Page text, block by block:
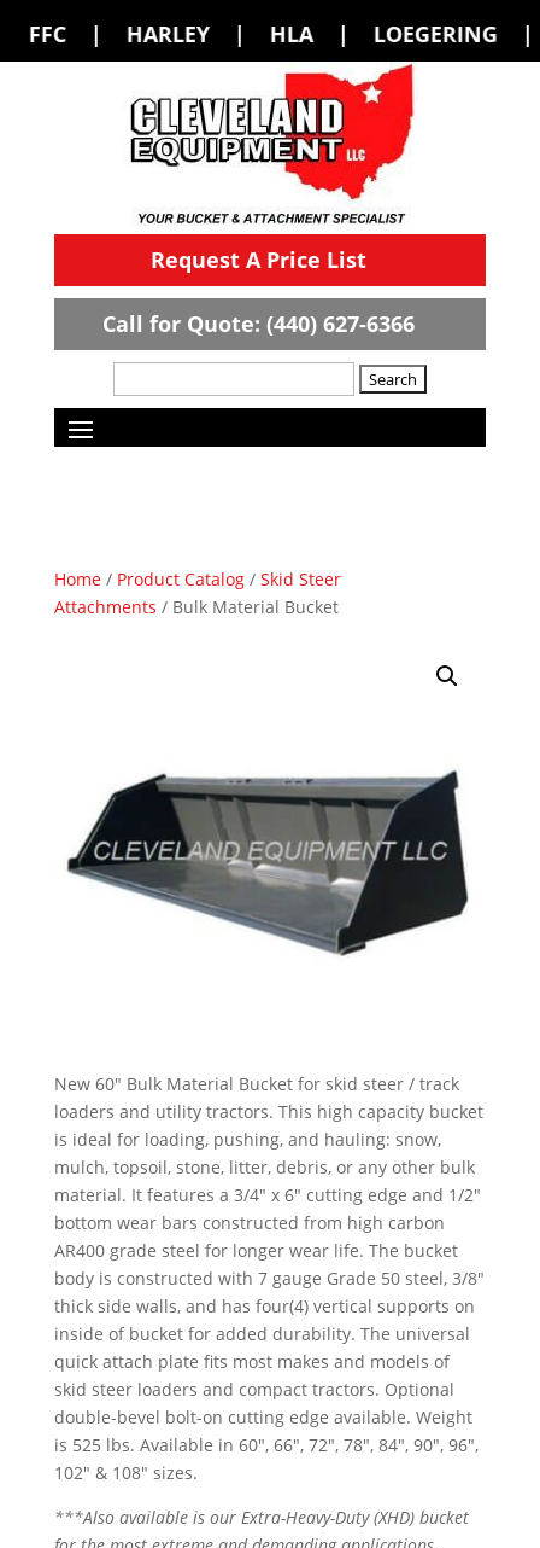
| HLA | LOEGERING | LOFLIN
Request A Price List
Call for Quote: (440) 627-6366
Home/ Product Catalog/ Skid Steer
Attachments / Bulk Material Bucket
New 60″ Bulk Material Bucket for skid steer / track
loaders and utility tractors. This high capacity bucket
is ideal for loading, pushing, and hauling: snow,
mulch, topsoil, stone, litter, debris, or any other bulk
material. It features a 3/4″ x 6″ cutting edge and 1/2″
bottom wear bars constructed from high carbon
AR400 grade steel for longer wear life. The bucket
body is constructed with 7 gauge Grade 50 steel, 3/8″
thick side walls, and has four(4) vertical supports on
inside of bucket for added durability. The universal
quick attach plate fits most makes and models of
skid steer loaders and compact tractors. Optional
double-bevel bolt-on cutting edge available. Weight
is 525 lbs. Available in 60″, 66″, 72″, 78″, 84″, 90″, 96″,
102″ & 108″ sizes.
***Also available is our Extra-Heavy-Duty (XHD) bucket